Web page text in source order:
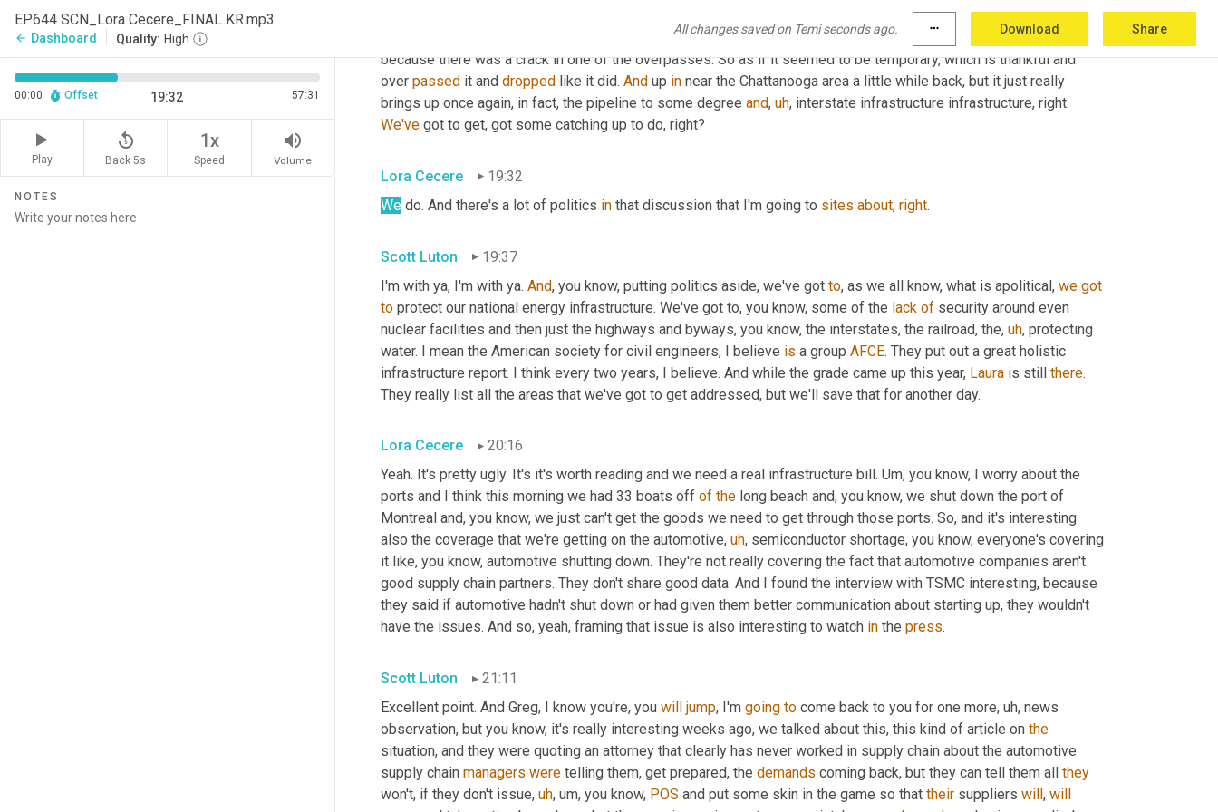
EP644 SCN_Lora Cecere_FINAL KR.mp3
arrow_back Dashboard Quality: High
All changes saved on Temi seconds ago. more_horiz Download Share
00:00 Offset 19:32 57:31
Play
replay_5
Back 5s
1x
Speed
volume_up
Volume
NOTES
all night and all day dropped in my uh, our LinkedIn inbox
40 at some juncture in, I think Mississippi or Alabama, it was, and they were diverting traffic
because there was a crack in one of the overpasses. So as if it seemed to be temporary, which is thankful and
over passed it and dropped like it did. And up in near the Chattanooga area a little while back, but it just really
brings up once again, in fact, the pipeline to some degree and, uh,
We've got to get, got some catching up to do, right?
Lora Cecere
19:32
We do. And there's a lot of politics in that discussion that I'm going to sites about, right.
Scott Luton
19:37
I'm with ya, I'm with ya. And, you know, putting politics aside, we've got to, as we all know, what is apolitical, we got
to protect our national energy infrastructure. We've got to, you know, some of the lack of security around even
nuclear facilities and then just the highways and byways, you know, the interstates, the railroad, the, uh, protecting
water. I mean the American society for civil engineers, I believe is a group AFCE. They put out a great holistic
infrastructure report. I think every two years, I believe. And while the grade came up this year, Laura is still there.
They really list all the areas that we've got to get addressed, but we'll save that for another day.
Lora Cecere
20:16
Yeah. It's pretty ugly. It's it's worth reading and we need a real infrastructure bill. Um, you know, I worry about the
ports and I think this morning we had 33 boats off of the long beach and, you know, we shut down the port of
Montreal and, you know, we just can't get the goods we need to get through those ports. So, and it's interesting
also the coverage that we're getting on the automotive, uh, semiconductor shortage, you know, everyone's covering
it like, you know, automotive shutting down. They're not really covering the fact that automotive companies aren't
good supply chain partners. They don't share good data. And I found the interview with TSMC interesting, because
they said if automotive hadn't shut down or had given them better communication about starting up, they wouldn't
have the issues. And so, yeah, framing that issue is also interesting to watch in the press.
Scott Luton
21:11
Excellent point. And Greg, I know you're, you will jump, I'm going to come back to you for one more, uh, news
observation, but you know, it's really interesting weeks ago, we talked about this, this kind of article on the
situation, and they were quoting an attorney that clearly has never worked in supply chain about the automotive
supply chain managers were telling them, get prepared, the demands coming back, but they can tell them all they
won't, if they don't issue, uh, um, you know, POS and put some skin in the game so that their suppliers will , will